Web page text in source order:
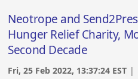
Neotrope and
Hunger Relief Charity,
Second Decade
Fri, 25 Feb 2022, 13:37:24 EST |